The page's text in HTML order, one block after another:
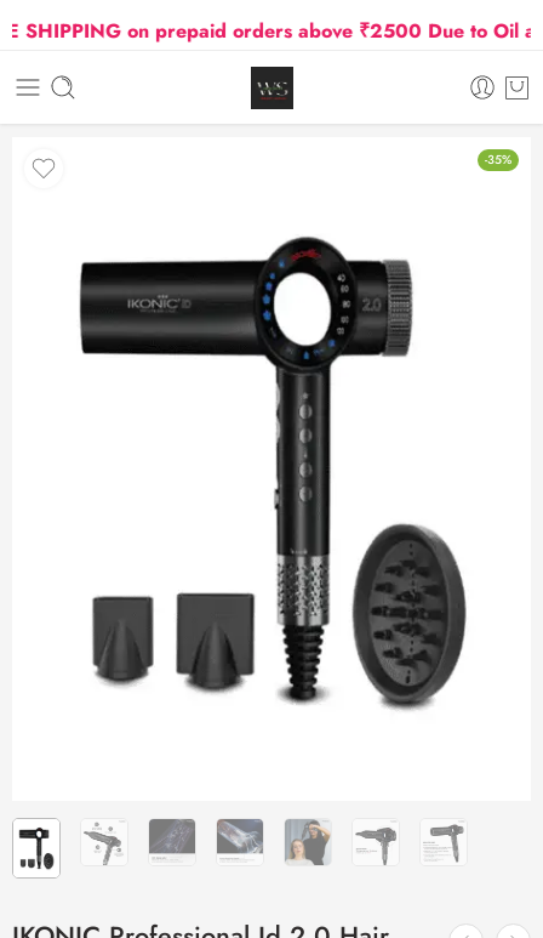
on prepaid orders above ₹2500 Due to Oil and
-35%